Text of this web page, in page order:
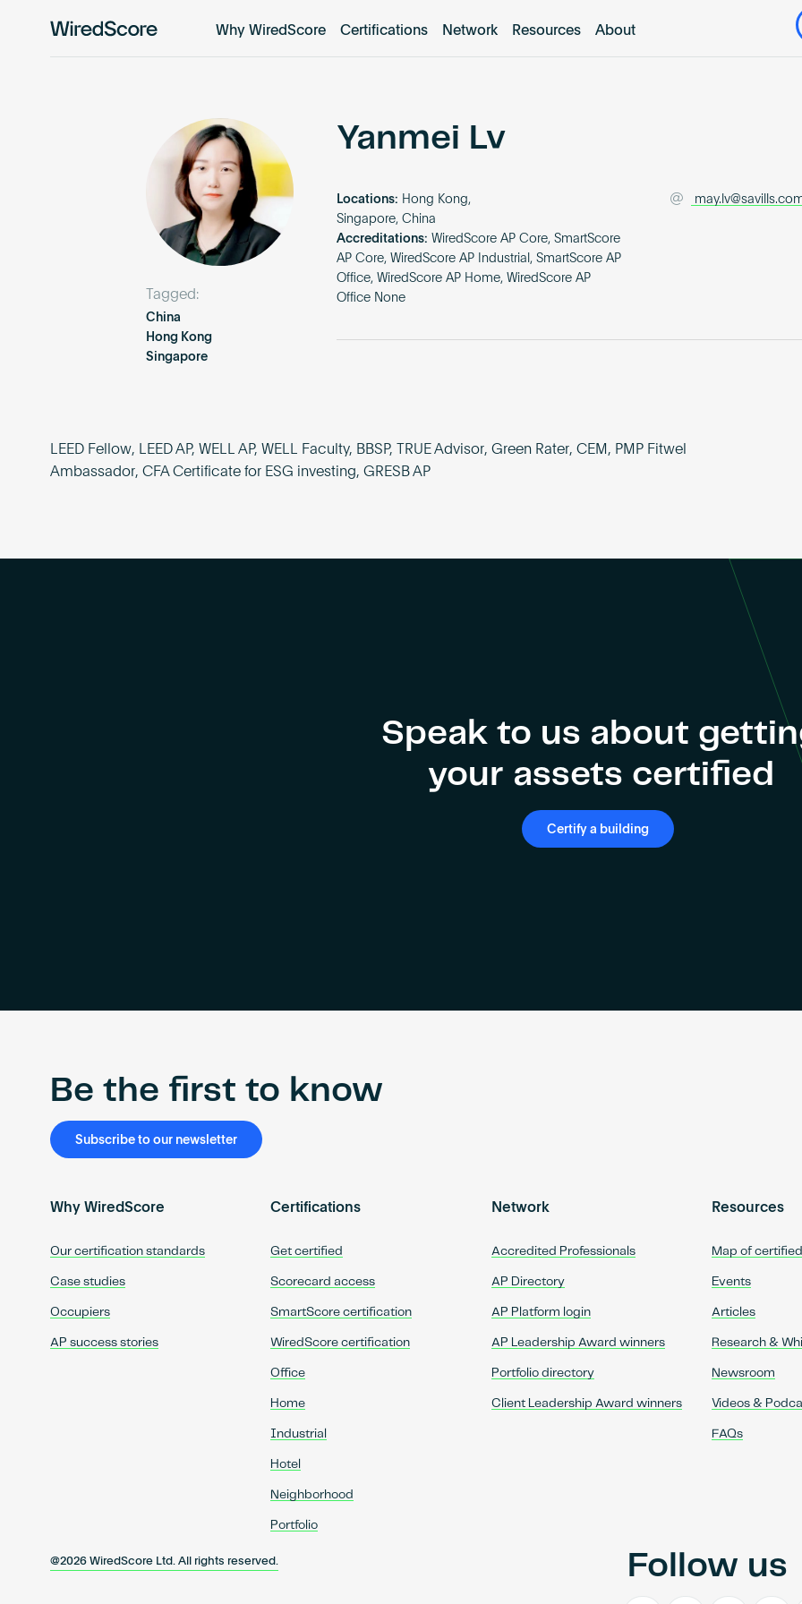
WiredScore
is
Why WiredScore Certifications Network Resources About
Tagged:
China
Hong Kong
Singapore
Yanmei Lv
Locations: Hong Kong,
Singapore, China
Accreditations: WiredScore AP Core, SmartScore
AP Core, WiredScore AP Industrial, SmartScore AP
Office, WiredScore AP Home, WiredScore AP
Office None
LEED Fellow, LEED AP, WELL AP, WELL Faculty, BBSP, TRUE Advisor, Green Rater, CEM, PMP Fitwel
Ambassador, CFA Certificate for ESG investing, GRESB AP
Speak to us about
your assets certified
Certify a building
Be the first to know
Subscribe to our newsletter
Why WiredScore
Our certification standards
Case studies
Occupiers
AP success stories
Certifications
Get certified
Scorecard access
SmartScore certification
WiredScore certification
Office
Home
Industrial
Hotel
Neighborhood
Portfolio
Network
Accredited Professionals
AP Directory
AP Platform login
AP Leadership Award winners
Portfolio directory
Client Leadership Award winners
Resources
Map of
Events
Articles
Research &
Newsroom
Videos &
FAQs
@2026 WiredScore Ltd. All rights reserved. Follow us